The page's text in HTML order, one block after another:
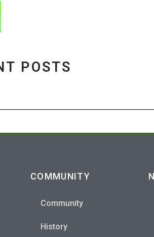
POSTS
COMMUNITY
Community
History